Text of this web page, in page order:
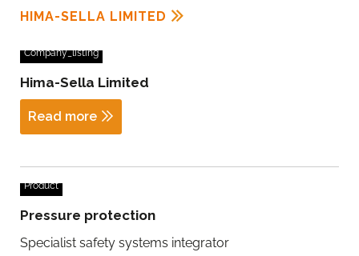
HIMA-SELLA LIMITED
Company_listing
Hima-Sella Limited
Read more
Product
Pressure protection
Specialist safety systems integrator